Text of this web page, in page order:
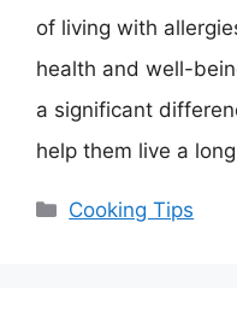
of living with
health and well-
a significant
help them live a
Categories
Cooking Tips